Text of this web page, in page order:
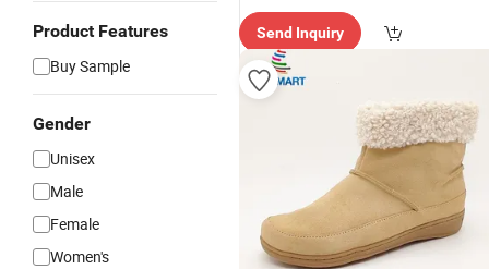
Product Features
Buy Sample
Gender
Unisex
Male
Female
Women's
Send Inquiry